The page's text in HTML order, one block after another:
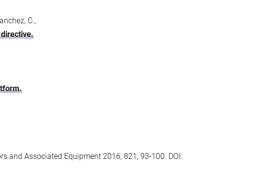
C.,
and Associated Equipment 2016, 821, 93-100. DOI: